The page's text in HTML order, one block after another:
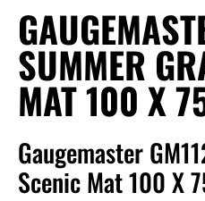
SUMMER
MAT 100 X
Gaugemaster
Scenic Mat 100 X